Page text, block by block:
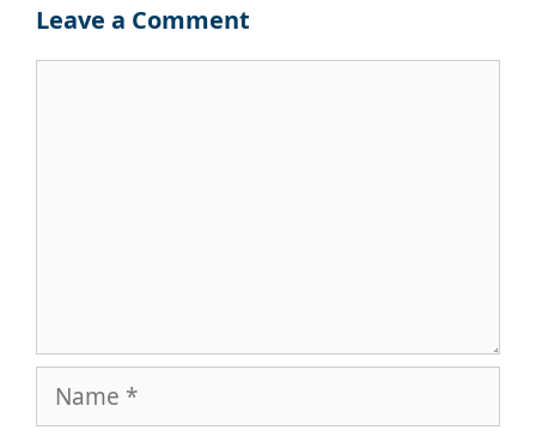
Leave a Comment
Name